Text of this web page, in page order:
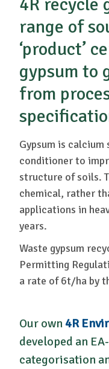
range of
‘product’
gypsum to
from
Gypsum is calcium
conditioner to
structure of soils.
chemical, rather
applications in
years.
Waste gypsum
Permitting
a rate of 6t/ha by
Our own 4R
developed an
categorisation